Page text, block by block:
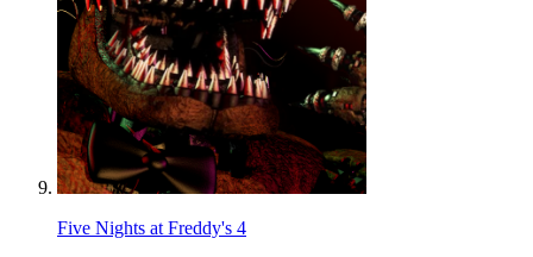
Five Nights at Freddy's 4